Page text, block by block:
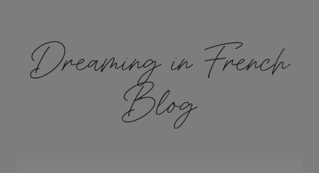
contentDreaming in French
Blog